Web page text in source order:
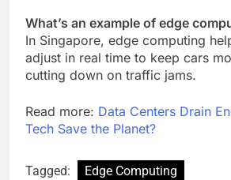
What’s an example of edge
In Singapore, edge computing
adjust in real time to keep cars
cutting down on traffic jams.
Read more: Data Centers Drain
Tech Save the Planet?
Tagged: Edge Computing